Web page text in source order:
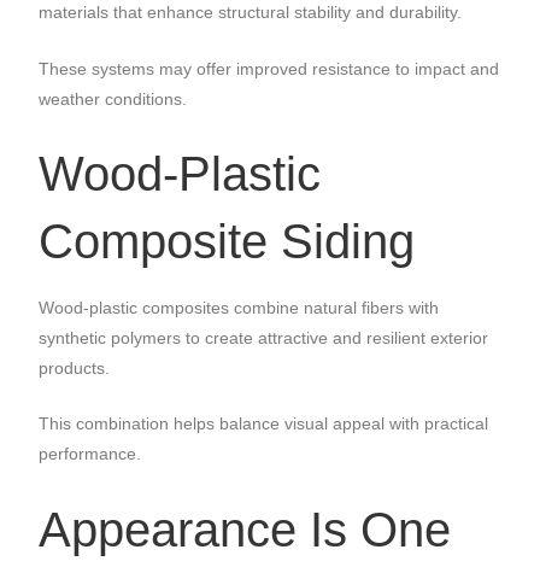
materials that enhance structural stability and durability.
These systems may offer improved resistance to impact and
weather conditions.
Wood-Plastic
Composite Siding
Wood-plastic composites combine natural fibers with
synthetic polymers to create attractive and resilient exterior
products.
This combination helps balance visual appeal with practical
performance.
Appearance Is One